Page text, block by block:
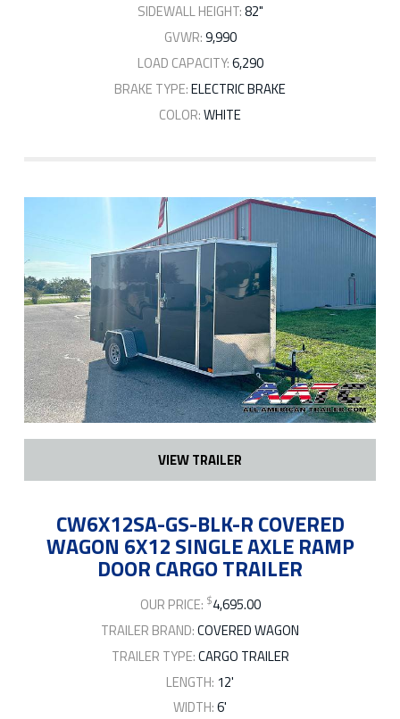
SIDEWALL HEIGHT:82"
GVWR:9,990
LOAD CAPACITY:6,290
BRAKE TYPE:ELECTRIC BRAKE
COLOR:WHITE
VIEW TRAILER
CW6X12SA-GS-BLK-R COVERED
WAGON 6X12 SINGLE AXLE RAMP
DOOR CARGO TRAILER
OUR PRICE: $4,695.00
TRAILER BRAND:COVERED WAGON
TRAILER TYPE:CARGO TRAILER
LENGTH: 12'
WIDTH:6'